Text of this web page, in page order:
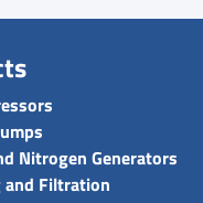
Nitrogen Generators
and Filtration